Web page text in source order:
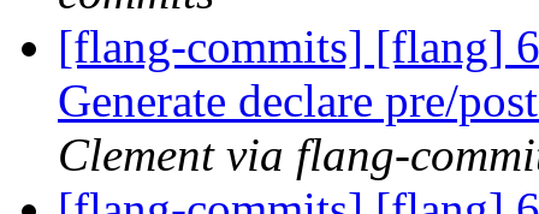
[flang-commits] [flang]
Generate declare pre/
Clement via flang-